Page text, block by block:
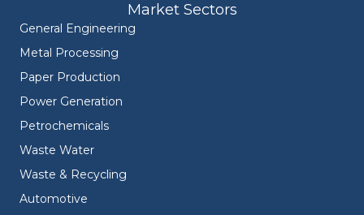
Market Sectors
General Engineering
Metal Processing
Paper Production
Power Generation
Petrochemicals
Waste Water
Waste & Recycling
Automotive